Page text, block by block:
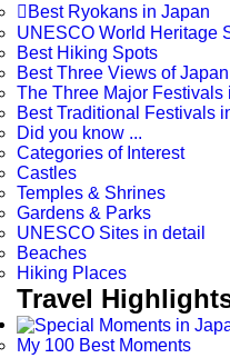
 Best Ryokans in Japan
UNESCO World Heritage
Best Hiking Spots
Best Three Views of Japan
The Three Major Festivals
Best Traditional Festivals
Did you know ...
Categories of Interest
Castles
Temples & Shrines
Gardens & Parks
UNESCO Sites in detail
Beaches
Hiking Places
Travel
My 100 Best Moments